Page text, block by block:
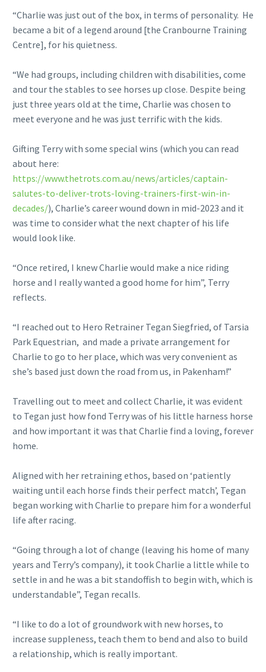
“Charlie was just out of the box, in terms of personality. He
became a bit of a legend around [the Cranbourne Training
Centre], for his quietness.
“We had groups, including children with disabilities, come
and tour the stables to see horses up close. Despite being
just three years old at the time, Charlie was chosen to
meet everyone and he was just terrific with the kids.
Gifting Terry with some special wins (which you can read
about here:
https://www.thetrots.com.au/news/articles/captain-
salutes-to-deliver-trots-loving-trainers-first-win-in-
decades/), Charlie’s career wound down in mid-2023 and it
was time to consider what the next chapter of his life
would look like.
“Once retired, I knew Charlie would make a nice riding
horse and I really wanted a good home for him”, Terry
reflects.
“I reached out to Hero Retrainer Tegan Siegfried, of Tarsia
Park Equestrian, and made a private arrangement for
Charlie to go to her place, which was very convenient as
she’s based just down the road from us, in Pakenham!”
Travelling out to meet and collect Charlie, it was evident
to Tegan just how fond Terry was of his little harness horse
and how important it was that Charlie find a loving, forever
home.
Aligned with her retraining ethos, based on ‘patiently
waiting until each horse finds their perfect match’, Tegan
began working with Charlie to prepare him for a wonderful
life after racing.
“Going through a lot of change (leaving his home of many
years and Terry’s company), it took Charlie a little while to
settle in and he was a bit standoffish to begin with, which is
understandable”, Tegan recalls.
“I like to do a lot of groundwork with new horses, to
increase suppleness, teach them to bend and also to build
a relationship, which is really important.